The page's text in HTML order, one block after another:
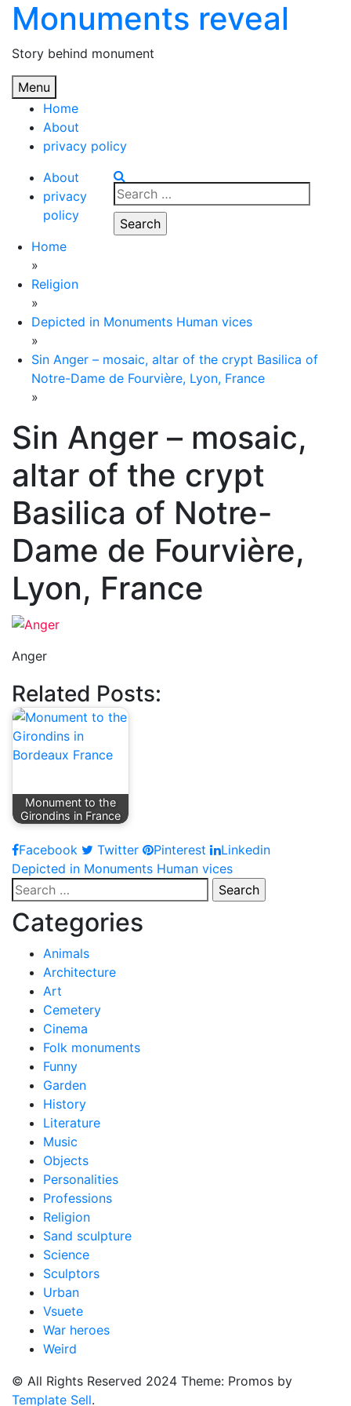
Skip
content
Monuments reveal
Story behind monument
Menu
Home
About
privacy policy
About
privacy
policy
Search
for:
Home
»
Religion
»
Depicted in Monuments Human vices
»
Sin Anger – mosaic, altar of the crypt Basilica of
Notre-Dame de Fourvière, Lyon, France
»
Sin Anger – mosaic,
altar of the crypt
Basilica of Notre-
Dame de Fourvière,
Lyon, France
Anger
Related Posts:
Monument to the
Girondins in France
Facebook Twitter Pinterest Linkedin
Post
navigation
Depicted in Monuments Human vices
Search
for:
Categories
Animals
Architecture
Art
Cemetery
Cinema
Folk monuments
Funny
Garden
History
Literature
Music
Objects
Personalities
Professions
Religion
Sand sculpture
Science
Sculptors
Urban
Vsuete
War heroes
Weird
© All Rights Reserved 2024 Theme: Promos by
Template Sell.